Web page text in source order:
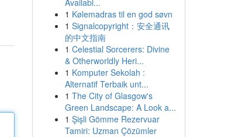
Availabl...
1 Kølemadras til en god søvn
1 Signalcopyright：安全通讯
的中文指南
1 Celestial Sorcerers: Divine
& Otherworldly Heri...
1 Komputer Sekolah :
Alternatif Terbaik unt...
1 The City of Glasgow's
Green Landscape: A Look a...
1 Şişli Gömme Rezervuar
Tamiri: Uzman Çözümler